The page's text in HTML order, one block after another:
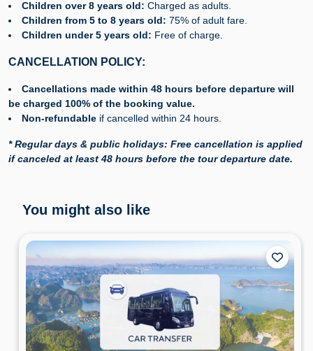
Children over 8 years old: Charged as adults.
Children from 5 to 8 years old: 75% of adult fare.
Children under 5 years old: Free of charge.
CANCELLATION POLICY:
Cancellations made within 48 hours before departure will
be charged 100% of the booking value.
Non-refundable if cancelled within 24 hours.
* Regular days & public holidays: Free cancellation is applied
if canceled at least 48 hours before the tour departure date.
You might also like